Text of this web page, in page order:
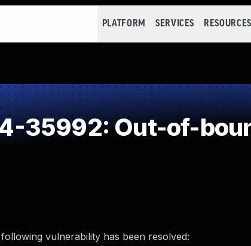
PLATFORM SERVICES RESOURCES
35992: Out-of-
vulnerability has been resolved: